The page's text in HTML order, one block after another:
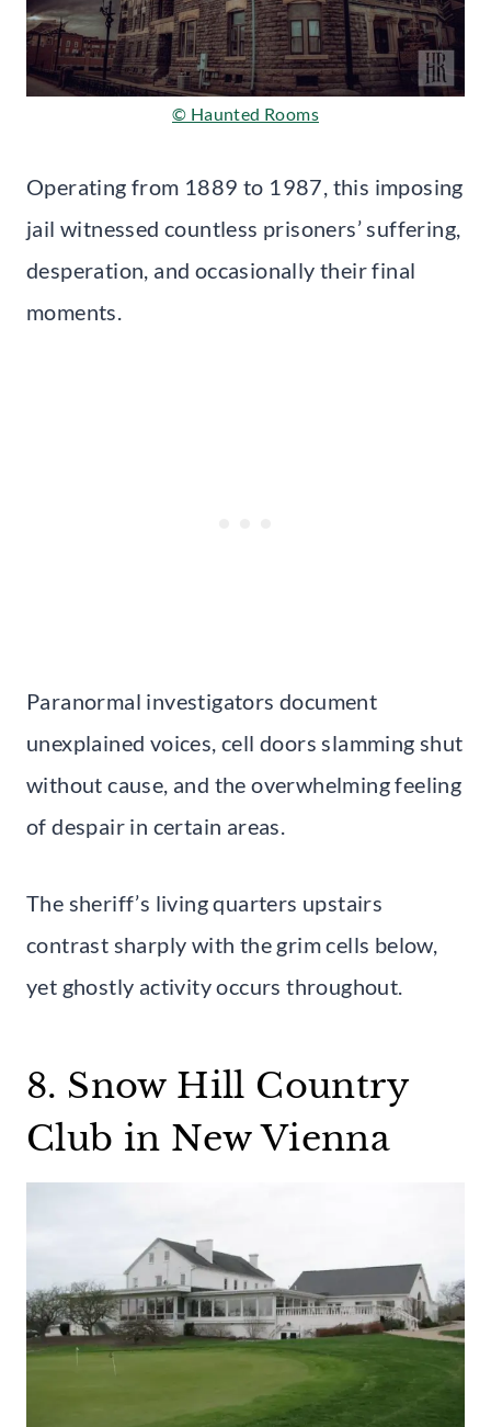
© Haunted Rooms
Operating from 1889 to 1987, this imposing
jail witnessed countless prisoners’ suffering,
desperation, and occasionally their final
moments.
Paranormal investigators document
unexplained voices, cell doors slamming shut
without cause, and the overwhelming feeling
of despair in certain areas.
The sheriff’s living quarters upstairs
contrast sharply with the grim cells below,
yet ghostly activity occurs throughout.
8. Snow Hill Country
Club in New Vienna